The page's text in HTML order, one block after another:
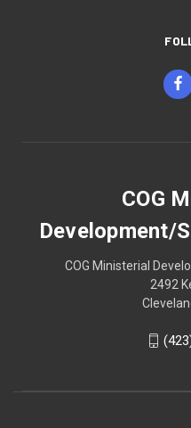
COG
Development/
COG Ministerial
2492